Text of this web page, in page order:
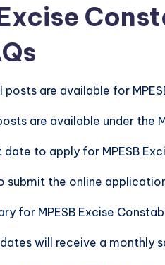
posts are available for
are available under the
date to apply for MPESB
submit the online
for MPESB Excise
will receive a monthly